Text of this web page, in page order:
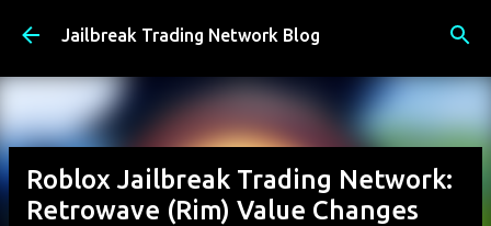
Skip to main content
Jailbreak Trading Network Blog
Roblox Jailbreak Trading Network:
Retrowave (Rim) Value Changes